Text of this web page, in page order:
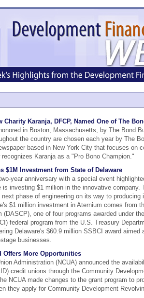
Charity Karanja, DFCP, Named One of The
in Boston, Massachusetts, by The Bond
the country are chosen each year by The
based in New York City that focuses on
Karanja as a "Pro Bono Champion."
$1M Investment from State of Delaware
year anniversary with a special event
is investing $1 million in the innovative company.
phase of engineering on its way to producing
$1 million investment in Aternium comes from
(DASCP), one of four programs awarded under
federal program from the U.S. Treasury
Delaware's $60.9 million SSBCI award
businesses.
Offers More Opportunities
Administration (NCUA) announced the
credit unions through the Community
NCUA made changes to the grant program to
they apply for Community Development